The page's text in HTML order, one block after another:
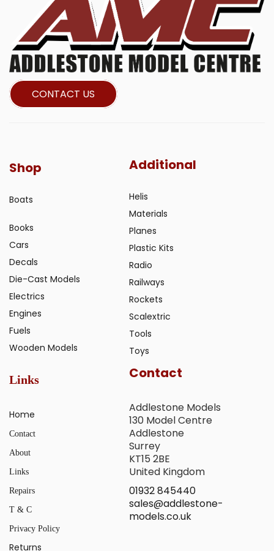
CONTACT US
Shop
Boats
Books
Cars
Decals
Die-Cast Models
Electrics
Engines
Fuels
Wooden Models
Additional
Helis
Materials
Planes
Plastic Kits
Radio
Railways
Rockets
Scalextric
Tools
Toys
Links
Home
Contact
About
Links
Repairs
T & C
Privacy Policy
Returns
Contact
Addlestone Models
130 Model Centre
Addlestone
Surrey
KT15 2BE
United Kingdom
01932 845440
sales@addlestone-
models.co.uk